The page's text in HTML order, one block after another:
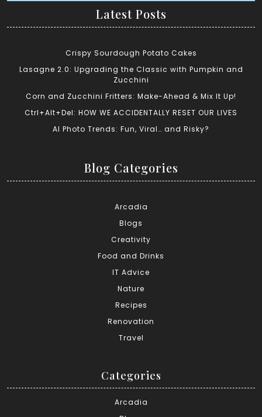
Latest Posts
Crispy Sourdough Potato Cakes
Lasagne 2.0: Upgrading the Classic with Pumpkin and
Zucchini
Corn and Zucchini Fritters: Make-Ahead & Mix It Up!
Ctrl+Alt+Del: HOW WE ACCIDENTALLY RESET OUR LIVES
AI Photo Trends: Fun, Viral… and Risky?
Blog Categories
Arcadia
Blogs
Creativity
Food and Drinks
IT Advice
Nature
Recipes
Renovation
Travel
Categories
Arcadia